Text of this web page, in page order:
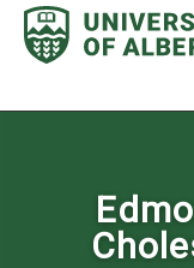
Skip
content